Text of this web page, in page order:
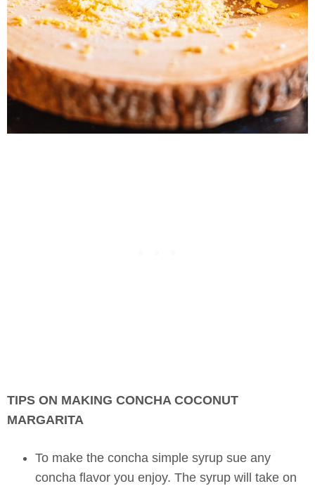
TIPS ON MAKING CONCHA COCONUT
MARGARITA
To make the concha simple syrup sue any
concha flavor you enjoy. The syrup will take on